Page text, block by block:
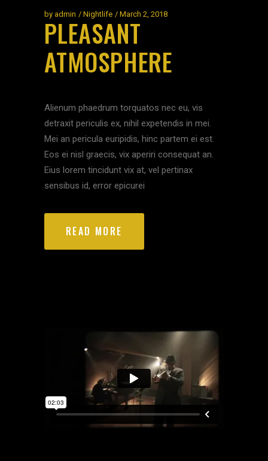
by admin Nightlife March 2, 2018
PLEASANT
ATMOSPHERE
Alienum phaedrum torquatos nec eu, vis
detraxit periculis ex, nihil expetendis in mei.
Mei an pericula euripidis, hinc partem ei est.
Eos ei nisl graecis, vix aperiri consequat an.
Eius lorem tincidunt vix at, vel pertinax
sensibus id, error epicurei
READ MORE